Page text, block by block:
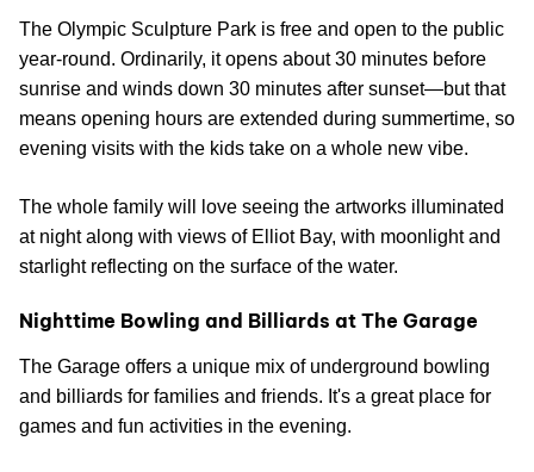
The Olympic Sculpture Park is free and open to the public
year-round. Ordinarily, it opens about 30 minutes before
sunrise and winds down 30 minutes after sunset—but that
means opening hours are extended during summertime, so
evening visits with the kids take on a whole new vibe.
The whole family will love seeing the artworks illuminated
at night along with views of Elliot Bay, with moonlight and
starlight reflecting on the surface of the water.
Nighttime Bowling and Billiards at The Garage
The Garage offers a unique mix of underground bowling
and billiards for families and friends. It's a great place for
games and fun activities in the evening.